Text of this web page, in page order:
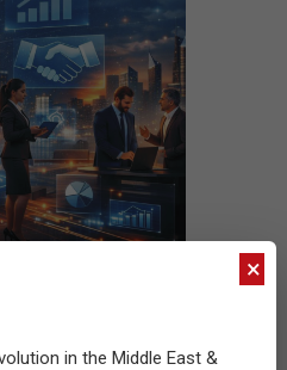
×
in the Middle East &